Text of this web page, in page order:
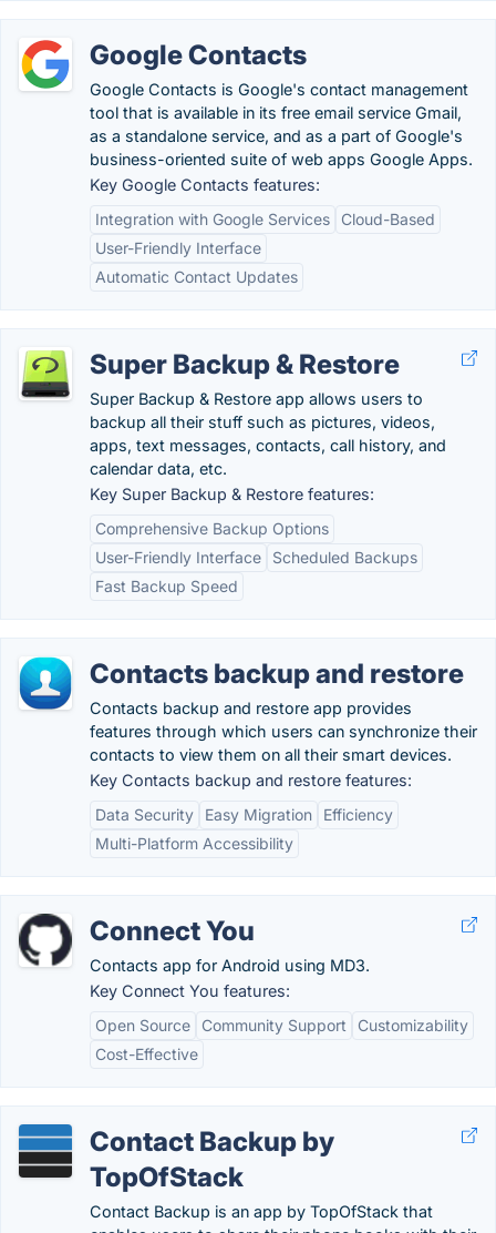
Google Contacts
Google Contacts is Google's contact management
tool that is available in its free email service Gmail,
as a standalone service, and as a part of Google's
business-oriented suite of web apps Google Apps.
Key Google Contacts features:
Integration with Google Services
Cloud-Based
User-Friendly Interface
Automatic Contact Updates
Super Backup & Restore
Super Backup & Restore app allows users to
backup all their stuff such as pictures, videos,
apps, text messages, contacts, call history, and
calendar data, etc.
Key Super Backup & Restore features:
Comprehensive Backup Options
User-Friendly Interface
Scheduled Backups
Fast Backup Speed
Contacts backup and restore
Contacts backup and restore app provides
features through which users can synchronize their
contacts to view them on all their smart devices.
Key Contacts backup and restore features:
Data Security
Easy Migration
Efficiency
Multi-Platform Accessibility
Connect You
Contacts app for Android using MD3.
Key Connect You features:
Open Source
Community Support
Customizability
Cost-Effective
Contact Backup by
TopOfStack
Contact Backup is an app by TopOfStack that